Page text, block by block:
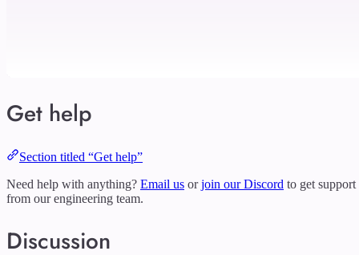
Get help
Section titled “Get help”
Need help with anything? Email us orjoin our Discord to get support
from our engineering team.
Discussion